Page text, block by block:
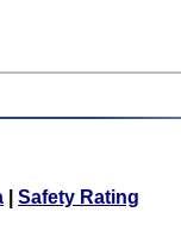
Safety Rating